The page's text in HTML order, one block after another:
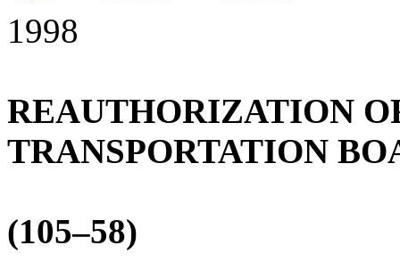
1998
REAUTHORIZATION
TRANSPORTATION
(105–58)